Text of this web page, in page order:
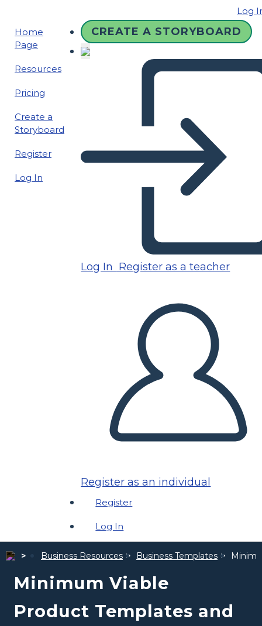
Log
Home
Page
Resources
Pricing
Create a
Storyboard
Register
Log In
CREATE A STORYBOARD
Log In Register as a teacher
Register as an individual
Register
Log In
Business Resources Business Templates
Minimum Viable
Product Templates and